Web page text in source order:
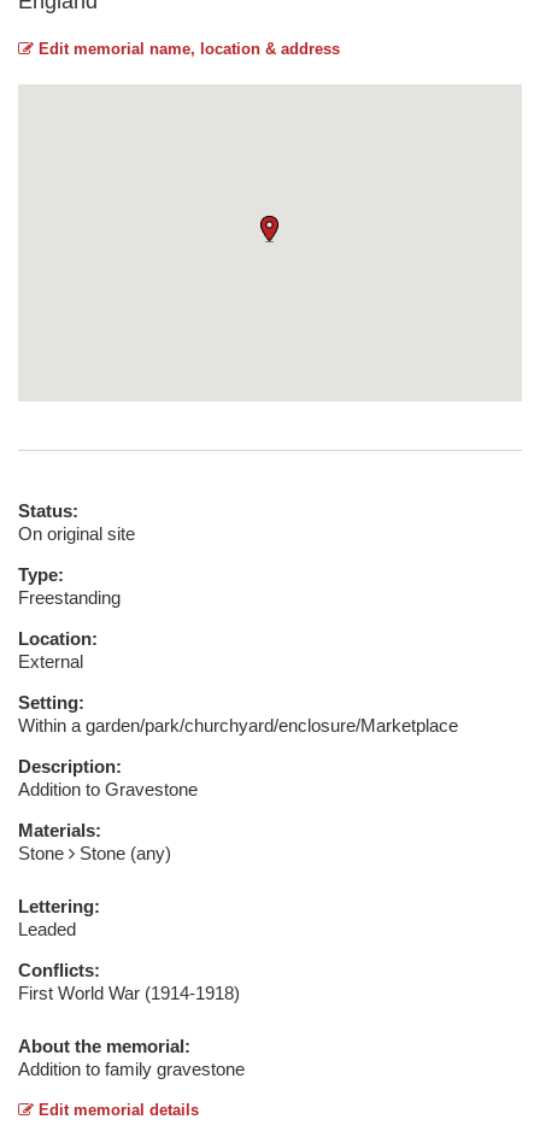
Edit memorial name, location & address
Status:
On original site
Type:
Freestanding
Location:
External
Setting:
Within a garden/park/churchyard/enclosure/Marketplace
Description:
Addition to Gravestone
Materials:
Stone
Stone (any)
Lettering:
Leaded
Conflicts:
First World War (1914-1918)
About the memorial:
Addition to family gravestone
Edit memorial details